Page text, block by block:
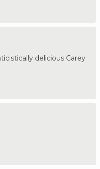
delicious Carey